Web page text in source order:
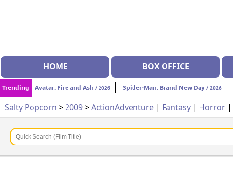
HOME BOX OFFICE
Trending Avatar: Fire and Ash / 2026 Spider-Man: Brand New Day / 2026
Salty Popcorn >2009>ActionAdventure | Fantasy | Horror |